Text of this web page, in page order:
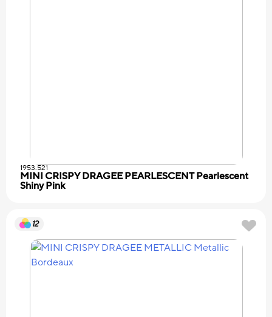
1953.521
MINI CRISPY DRAGEE PEARLESCENT Pearlescent
Shiny Pink
12